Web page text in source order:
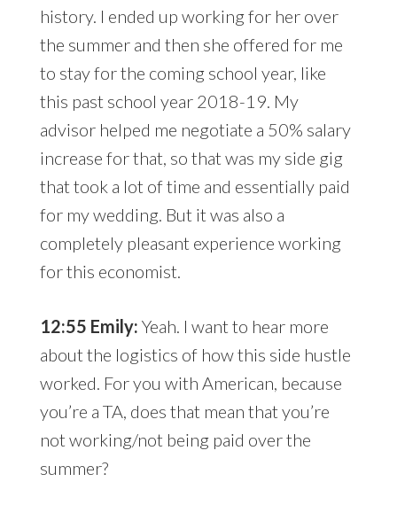
history. I ended up working for her over
the summer and then she offered for me
to stay for the coming school year, like
this past school year 2018-19. My
advisor helped me negotiate a 50% salary
increase for that, so that was my side gig
that took a lot of time and essentially paid
for my wedding. But it was also a
completely pleasant experience working
for this economist.
12:55 Emily: Yeah. I want to hear more
about the logistics of how this side hustle
worked. For you with American, because
you’re a TA, does that mean that you’re
not working/not being paid over the
summer?